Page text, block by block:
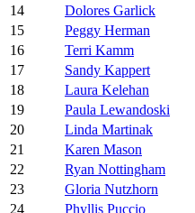
14
Dolores Garlick
15
Peggy Herman
16
Terri Kamm
17
Sandy Kappert
18
Laura Kelehan
19
Paula Lewandoski
20
Linda Martinak
21
Karen Mason
22
Ryan Nottingham
23
Gloria Nutzhorn
24
Phyllis Puccio